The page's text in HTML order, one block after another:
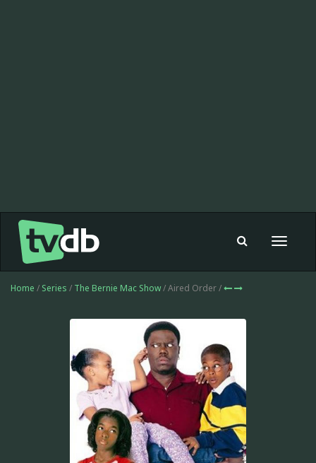
Toggle
Home / Series / The Bernie Mac Show/ Aired Order /